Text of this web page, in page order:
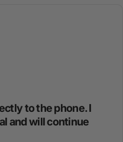
to the phone. I
and will continue